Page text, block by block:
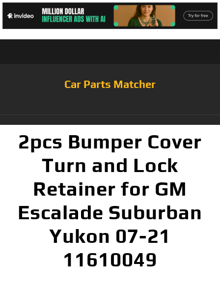
Car Parts Matcher
2pcs Bumper Cover
Turn and Lock
Retainer for GM
Escalade Suburban
Yukon 07-21
11610049